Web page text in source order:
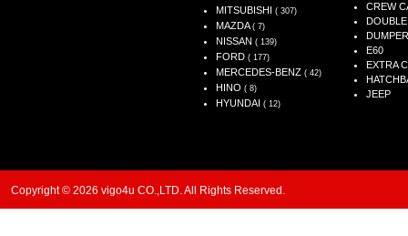
MITSUBISHI ( 307)
MAZDA ( 7)
NISSAN ( 139)
FORD ( 177)
MERCEDES-BENZ ( 42)
HINO ( 8)
HYUNDAI ( 12)
CREW
DUMPER
E60
EXTRA
JEEP
Copyright © 2026 vigo4u CO.,LTD. All Rights Reserved.